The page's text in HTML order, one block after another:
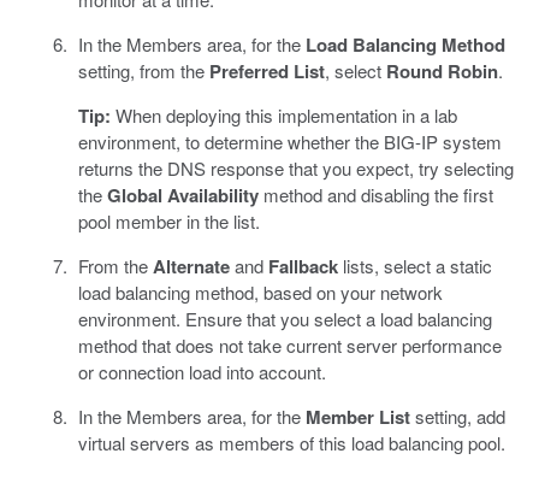
In the Members area, for the Load Balancing Method
setting, from the Preferred List, select Round Robin.
Tip: When deploying this implementation in a lab
environment, to determine whether the BIG-IP system
returns the DNS response that you expect, try selecting
theGlobal Availabilitymethod and disabling the first
pool member in the list.
From theAlternateand Fallbacklists, select a static
load balancing method, based on your network
environment. Ensure that you select a load balancing
method that does not take current server performance
or connection load into account.
In the Members area, for the Member Listsetting, add
virtual servers as members of this load balancing pool.